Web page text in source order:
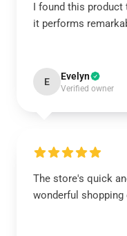
I found this product
it performs
E Evelyn
Verified owner
The store's quick
wonderful shopping